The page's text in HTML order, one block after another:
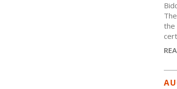
the